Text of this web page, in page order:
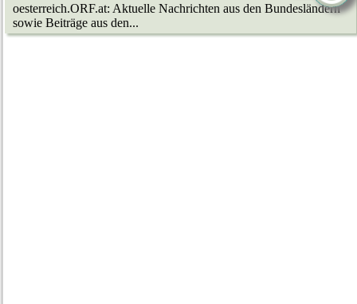
oesterreich.ORF.at: Aktuelle Nachrichten aus den Bundesländern
sowie Beiträge aus den...